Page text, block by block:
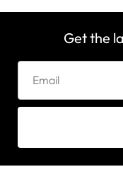
Get the